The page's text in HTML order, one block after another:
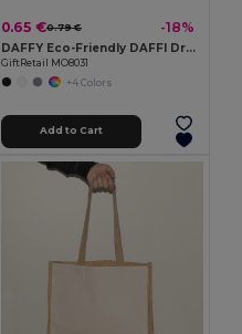
0.65 €0.79 € -18%
DAFFY Eco-Friendly DAFFI Drawstring Bag 80gsm
GiftRetail MO8031
+4 Colors
Add to Cart